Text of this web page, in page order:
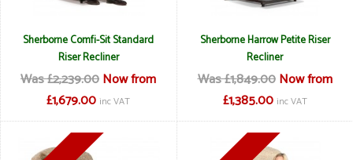
Sherborne Comfi-Sit Standard
Riser Recliner
Was £2,239.00Now from
£1,679.00 inc VAT
Sherborne Harrow Petite Riser
Recliner
Was £1,849.00 Now from
£1,385.00 inc VAT